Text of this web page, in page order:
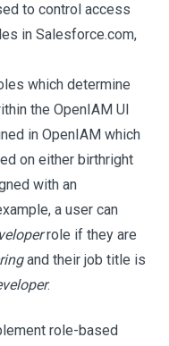
to control access
in Salesforce.com,
which determine
the OpenIAM UI
in OpenIAM which
on either birthright
with an
a user can
role if they are
and their job title is
.
role-based